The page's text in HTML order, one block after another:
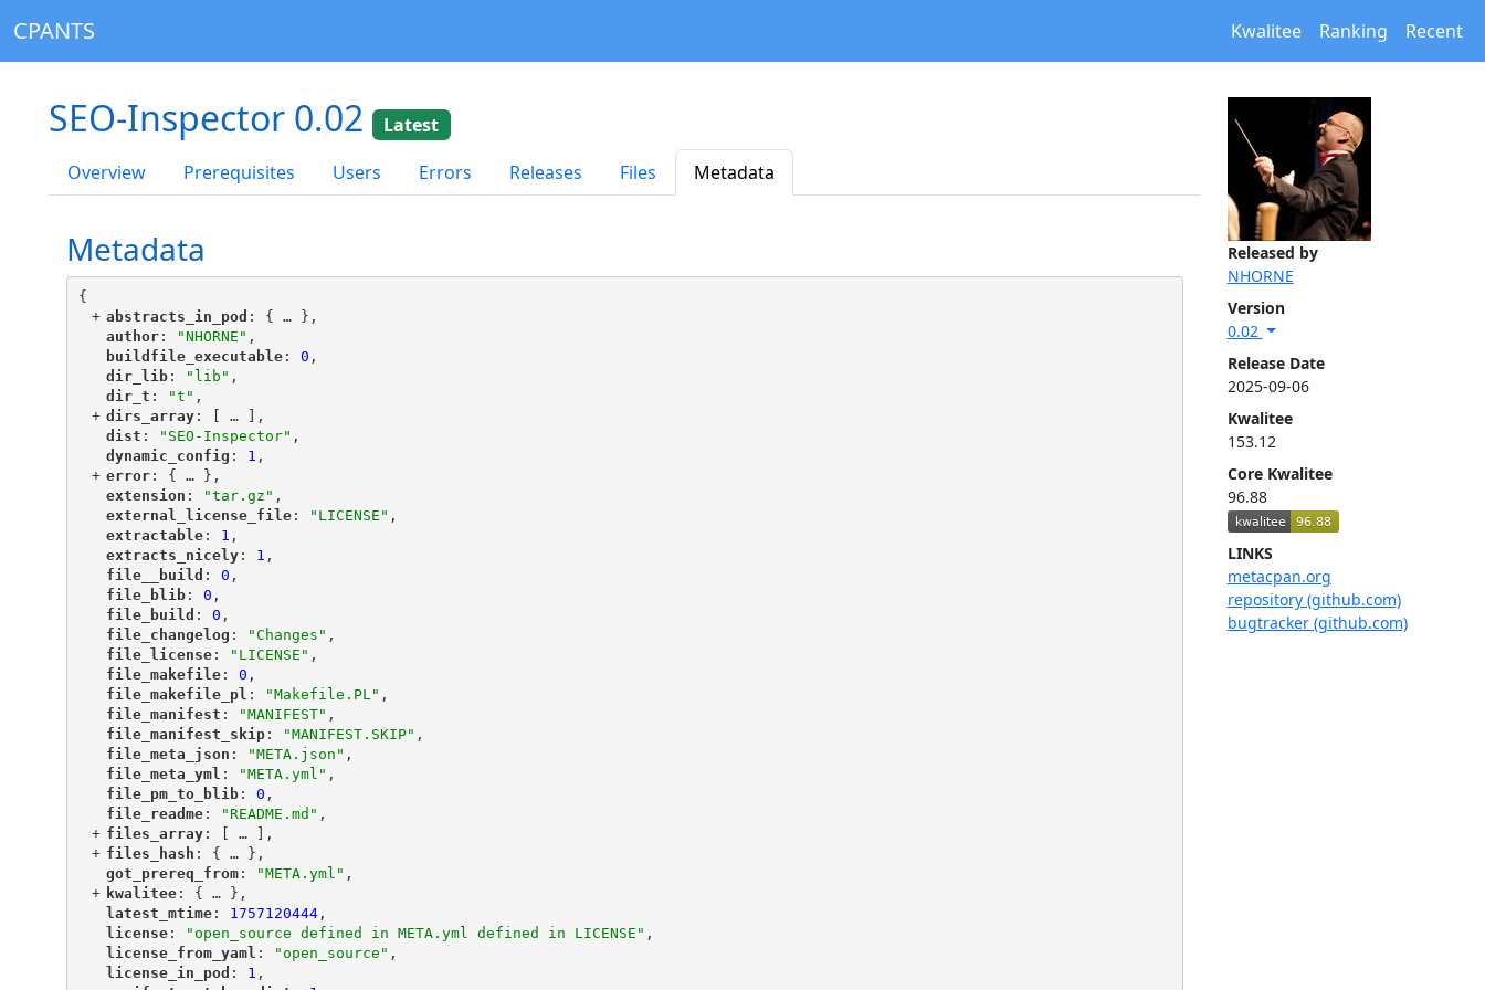
CPANTS Kwalitee Ranking Recent
Released by
NHORNE
Version
0.02
Release Date
2025-09-06
Kwalitee
153.12
Core Kwalitee
96.88
LINKS
metacpan.org
repository (github.com)
bugtracker (github.com)
SEO-Inspector 0.02
Latest
Overview
Prerequisites Users Errors Releases Files Metadata
Metadata
{
+ "
abstracts_in_pod ": { …
},
"
author"
: "NHORNE" ,
"
buildfile_executable"
: 0 ,
"
dir_lib"
: "lib" ,
"
dir_t ": "t" ,
+ "
dirs_array"
: [ …
],
"
dist ": "SEO-Inspector" ,
"
dynamic_config ": 1 ,
+ "
error"
: { …
},
"
extension ": "tar.gz" ,
"
external_license_file"
: "LICENSE" ,
"
extractable"
: 1 ,
"
extracts_nicely"
: 1 ,
"
file__build ": 0 ,
"
file_blib"
: 0 ,
"
file_build ": 0 ,
"
file_changelog ": "Changes" ,
"
file_license"
: "LICENSE" ,
"
file_makefile"
: 0 ,
"
file_makefile_pl ": "Makefile.PL" ,
"
file_manifest ": "MANIFEST" ,
"
file_manifest_skip"
: "MANIFEST.SKIP" ,
"
file_meta_json ": "META.json" ,
"
file_meta_yml ": "META.yml" ,
"
file_pm_to_blib"
: 0 ,
"
file_readme"
: "README.md" ,
+ "
files_array"
: [ …
],
+ "
files_hash ": { …
},
"
got_prereq_from"
: "META.yml" ,
+ "
kwalitee"
: { …
},
"
latest_mtime"
: 1757120444,
"
license"
: "open_source defined in META.yml defined in LICENSE" ,
"
license_from_yaml ": "open_source" ,
"
license_in_pod ": 1 ,